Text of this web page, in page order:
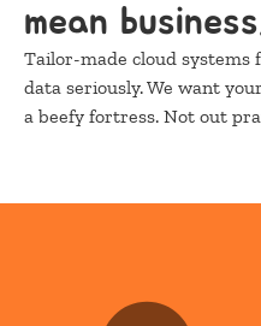
mean
Tailor-made cloud systems
data seriously. We want
a beefy fortress. Not out